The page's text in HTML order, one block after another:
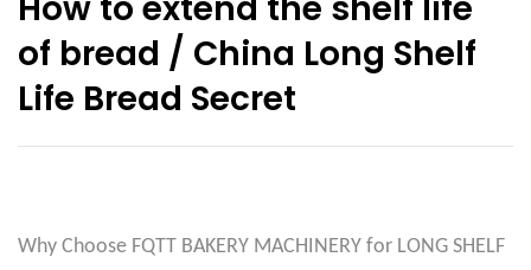
of bread / China Long Shelf
Life Bread Secret
Why Choose FQTT BAKERY MACHINERY for LONG SHELF